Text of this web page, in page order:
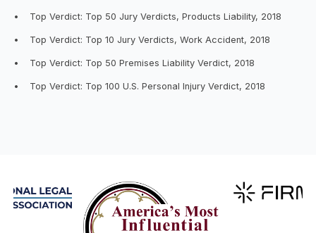
• Top Verdict: Top 50 Jury Verdicts, Products Liability, 2018
• Top Verdict: Top 10 Jury Verdicts, Work Accident, 2018
• Top Verdict: Top 50 Premises Liability Verdict, 2018
• Top Verdict: Top 100 U.S. Personal Injury Verdict, 2018